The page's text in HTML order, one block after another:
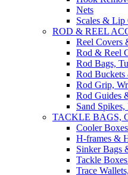
Nets
Scales & Lip
ROD & REEL
Reel Covers
Rod & Reel
Rod Bags,
Rod Buckets
Rod Grip,
Rod Guides
Sand
TACKLE BAGS,
Cooler
H-frames &
Sinker Bags
Tackle
Trace